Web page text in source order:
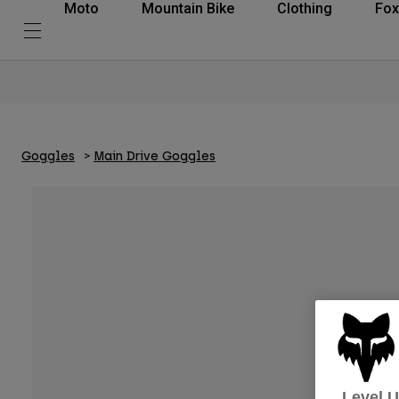
Moto Mountain Bike Clothing
Goggles Main Drive Goggles